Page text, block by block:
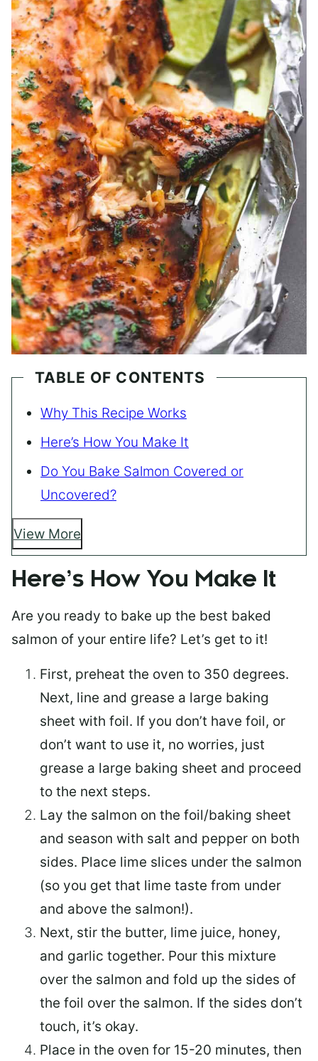
TABLE OF CONTENTS
Why This Recipe Works
Here’s How You Make It
Do You Bake Salmon Covered or
Uncovered?
View More
Here’s How You Make It
Are you ready to bake up the best baked
salmon of your entire life? Let’s get to it!
First, preheat the oven to 350 degrees.
Next, line and grease a large baking
sheet with foil. If you don’t have foil, or
don’t want to use it, no worries, just
grease a large baking sheet and proceed
to the next steps.
Lay the salmon on the foil/baking sheet
and season with salt and pepper on both
sides. Place lime slices under the salmon
(so you get that lime taste from under
and above the salmon!).
Next, stir the butter, lime juice, honey,
and garlic together. Pour this mixture
over the salmon and fold up the sides of
the foil over the salmon. If the sides don’t
touch, it’s okay.
Place in the oven for 15-20 minutes, then